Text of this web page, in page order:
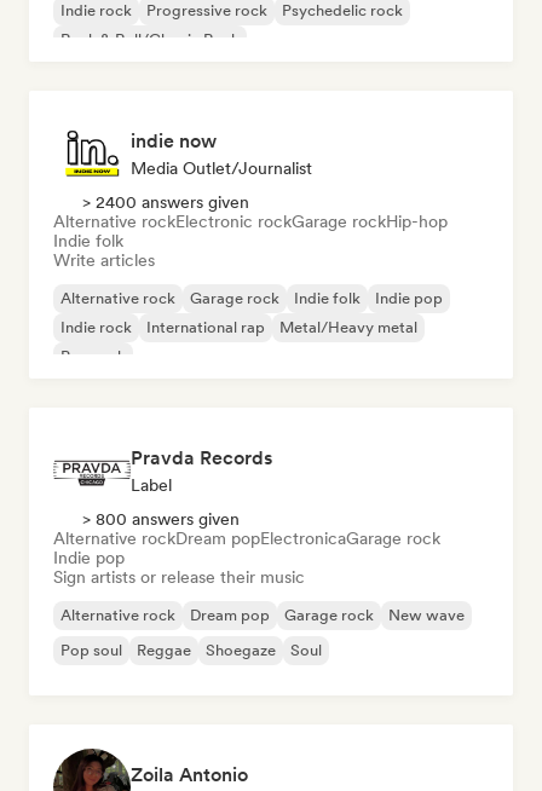
Indie rock
Progressive rock
Psychedelic rock
Rock & Roll/Classic Rock
indie now
Media Outlet/Journalist
> 2400 answers given
Alternative rockElectronic rockGarage rockHip-hop
Indie folk
Write articles
Alternative rock Garage rock Indie folk
Indie pop
Indie rock
International rap
Metal/Heavy metal
Pop rock
Pravda Records
Label
> 800 answers given
Alternative rockDream popElectronicaGarage rock
Indie pop
Sign artists or release their music
Alternative rock Dream pop Garage rock
New wave
Pop soul
Reggae Shoegaze Soul
Zoila Antonio